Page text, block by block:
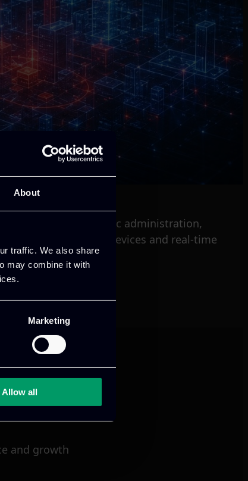
About
traffic. We also share
may combine it with
Marketing
Allow all
finance, public administration,
connected devices and real-time
and growth